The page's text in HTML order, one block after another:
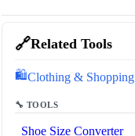
🔗Related Tools
🛍️Clothing & Shopping
🔧 TOOLS
Shoe Size Converter